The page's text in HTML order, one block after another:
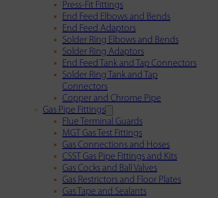
Press-Fit Fittings
End Feed Elbows and Bends
End Feed Adaptors
Solder Ring Elbows and Bends
Solder Ring Adaptors
End Feed Tank and Tap Connectors
Solder Ring Tank and Tap
Connectors
Copper and Chrome Pipe
Gas Pipe Fittings
Flue Terminal Guards
MGT Gas Test Fittings
Gas Connections and Hoses
CSST Gas Pipe Fittings and Kits
Gas Cocks and Ball Valves
Gas Restrictors and Floor Plates
Gas Tape and Sealants